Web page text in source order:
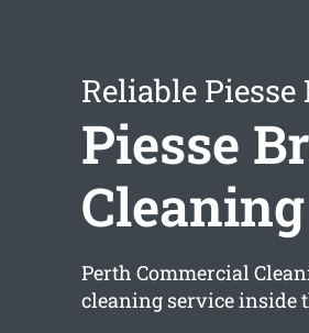
Reliable
Piesse
Cleaning
Perth Commercial
cleaning service inside